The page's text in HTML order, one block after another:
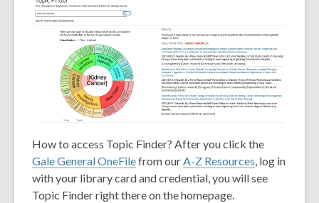
How to access Topic Finder? After you click the
Gale General OneFilefrom ourA-Z Resources, log in
with your library card and credential, you will see
Topic Finder right there on the homepage.